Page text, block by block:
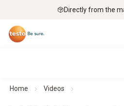
Directly from the
Home Videos